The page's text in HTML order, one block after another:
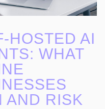
HOSTED AI
WHAT
AND RISK